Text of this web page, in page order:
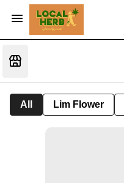
All Lim Flower